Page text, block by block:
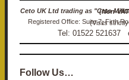
Ceto UK Ltd trading as "Ceto Militaria".
Registered Office: Suite 7, Firth Road
Tel: 01522 521637
Follow Us…